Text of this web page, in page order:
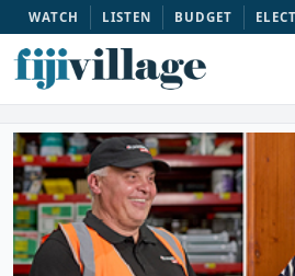
WATCH LISTEN BUDGET